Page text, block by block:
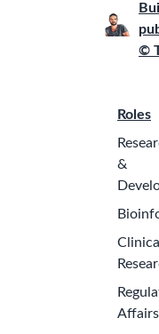
©
Roles
&
Clinical
Affairs